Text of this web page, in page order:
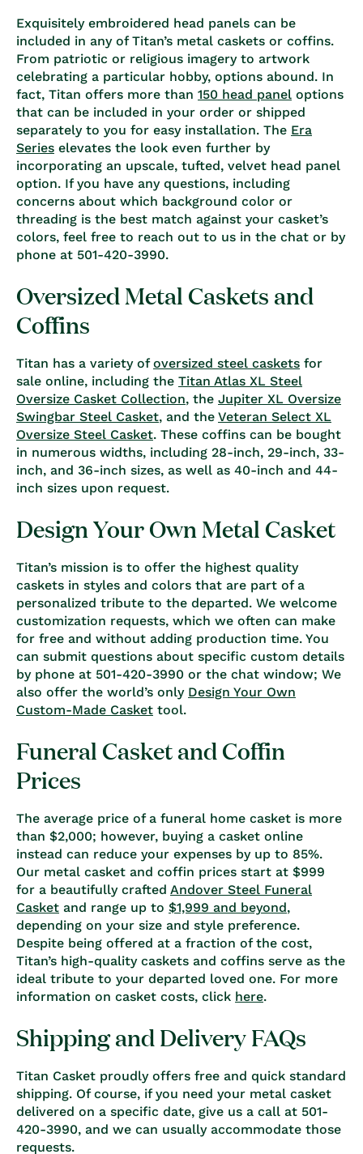
Exquisitely embroidered head panels can be
included in any of Titan’s metal caskets or coffins.
From patriotic or religious imagery to artwork
celebrating a particular hobby, options abound. In
fact, Titan offers more than 150 head panel options
that can be included in your order or shipped
separately to you for easy installation. The Era
Series elevates the look even further by
incorporating an upscale, tufted, velvet head panel
option. If you have any questions, including
concerns about which background color or
threading is the best match against your casket’s
colors, feel free to reach out to us in the chat or by
phone at 501-420-3990.
Oversized Metal Caskets and
Coffins
Titan has a variety ofoversized steel caskets for
sale online, including the Titan Atlas XL Steel
Oversize Casket Collection, the Jupiter XL Oversize
Swingbar Steel Casket, and the Veteran Select XL
Oversize Steel Casket. These coffins can be bought
in numerous widths, including 28-inch, 29-inch, 33-
inch, and 36-inch sizes, as well as 40-inch and 44-
inch sizes upon request.
Design Your Own Metal Casket
Titan’s mission is to offer the highest quality
caskets in styles and colors that are part of a
personalized tribute to the departed. We welcome
customization requests, which we often can make
for free and without adding production time. You
can submit questions about specific custom details
by phone at 501-420-3990 or the chat window; We
also offer the world’s only Design Your Own
Custom-Made Casket tool.
Funeral Casket and Coffin
Prices
The average price of a funeral home casket is more
than $2,000; however, buying a casket online
instead can reduce your expenses by up to 85%.
Our metal casket and coffin prices start at $999
for a beautifully crafted Andover Steel Funeral
Casket and range up to $1,999 and beyond,
depending on your size and style preference.
Despite being offered at a fraction of the cost,
Titan’s high-quality caskets and coffins serve as the
ideal tribute to your departed loved one. For more
information on casket costs, click here.
Shipping and Delivery FAQs
Titan Casket proudly offers free and quick standard
shipping. Of course, if you need your metal casket
delivered on a specific date, give us a call at 501-
420-3990, and we can usually accommodate those
requests.